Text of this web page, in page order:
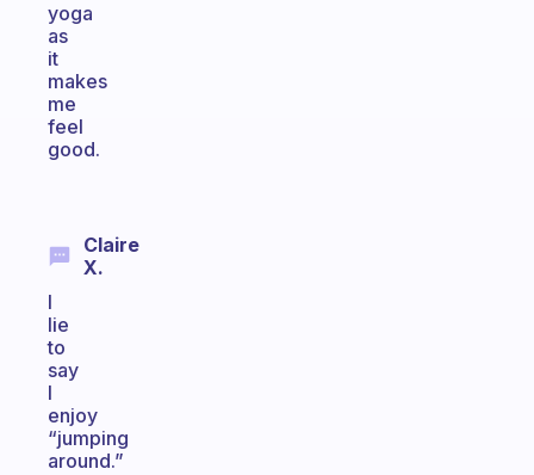
yoga
as
it
makes
me
feel
good.
Claire
X.
I
lie
to
say
I
enjoy
“jumping
around.”